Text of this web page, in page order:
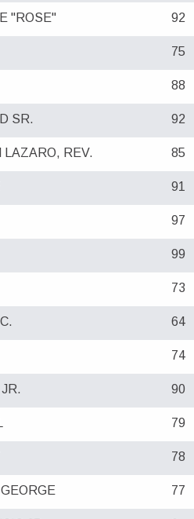
"ROSE" 92
75
88
SR. 92
LAZARO, REV. 85
91
97
99
73
64
74
90
79
78
77